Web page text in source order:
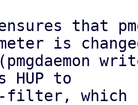
that
is
HUP to
filter,